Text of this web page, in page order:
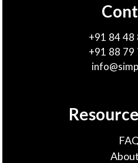
+91 84 48
+91 88 79